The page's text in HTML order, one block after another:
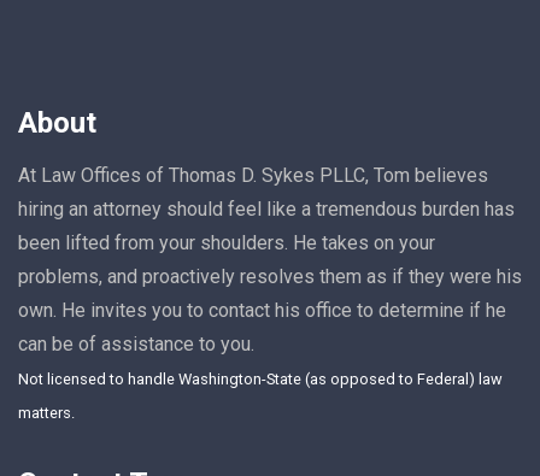
About
At Law Offices of Thomas D. Sykes PLLC, Tom believes
hiring an attorney should feel like a tremendous burden has
been lifted from your shoulders. He takes on your
problems, and proactively resolves them as if they were his
own. He invites you to contact his office to determine if he
can be of assistance to you.
Not licensed to handle Washington-State (as opposed to Federal) law
matters.